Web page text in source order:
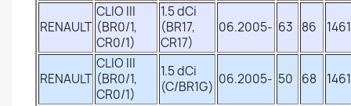
RENAULT
CLIO III
(BR0/1,
CR0/1)
1.5 dCi
(BR17,
CR17)
06.2005- 63 86 1461
RENAULT
CLIO III
(BR0/1,
CR0/1)
1.5 dCi
(C/BR1G) 06.2005- 50 68 1461